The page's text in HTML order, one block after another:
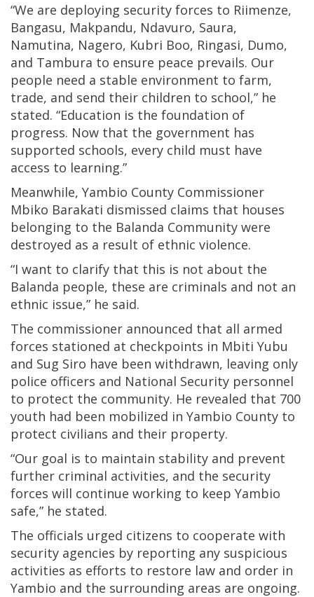
“We are deploying security forces to Riimenze,
Bangasu, Makpandu, Ndavuro, Saura,
Namutina, Nagero, Kubri Boo, Ringasi, Dumo,
and Tambura to ensure peace prevails. Our
people need a stable environment to farm,
trade, and send their children to school,” he
stated. “Education is the foundation of
progress. Now that the government has
supported schools, every child must have
access to learning.”
Meanwhile, Yambio County Commissioner
Mbiko Barakati dismissed claims that houses
belonging to the Balanda Community were
destroyed as a result of ethnic violence.
“I want to clarify that this is not about the
Balanda people, these are criminals and not an
ethnic issue,” he said.
The commissioner announced that all armed
forces stationed at checkpoints in Mbiti Yubu
and Sug Siro have been withdrawn, leaving only
police officers and National Security personnel
to protect the community. He revealed that 700
youth had been mobilized in Yambio County to
protect civilians and their property.
“Our goal is to maintain stability and prevent
further criminal activities, and the security
forces will continue working to keep Yambio
safe,” he stated.
The officials urged citizens to cooperate with
security agencies by reporting any suspicious
activities as efforts to restore law and order in
Yambio and the surrounding areas are ongoing.